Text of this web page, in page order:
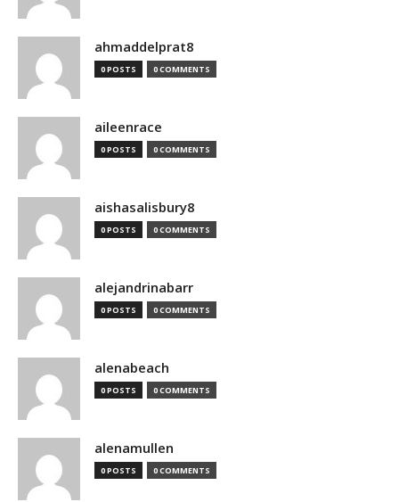
ahmaddelprat8
0 POSTS 0 COMMENTS
aileenrace
0 POSTS 0 COMMENTS
aishasalisbury8
0 POSTS 0 COMMENTS
alejandrinabarr
0 POSTS 0 COMMENTS
alenabeach
0 POSTS 0 COMMENTS
alenamullen
0 POSTS 0 COMMENTS